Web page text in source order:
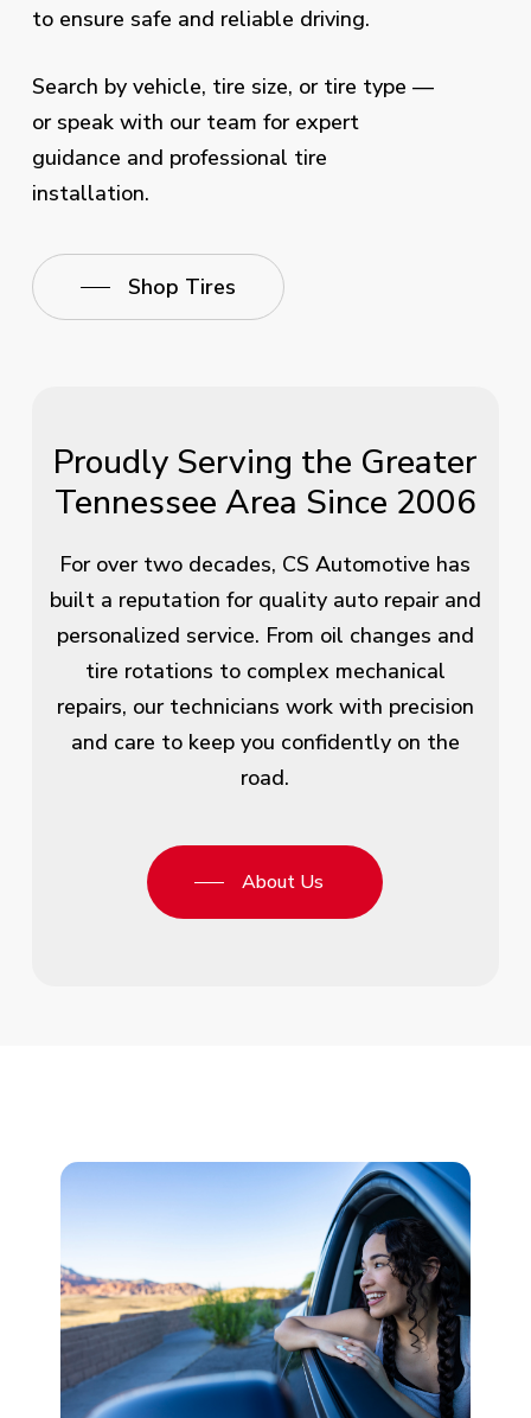
to ensure safe and reliable driving.
Search by vehicle, tire size, or tire type —
or speak with our team for expert
guidance and professional tire
installation.
Shop Tires
Proudly Serving the Greater
Tennessee Area Since 2006
For over two decades, CS Automotive has
built a reputation for quality auto repair and
personalized service. From oil changes and
tire rotations to complex mechanical
repairs, our technicians work with precision
and care to keep you confidently on the
road.
About Us